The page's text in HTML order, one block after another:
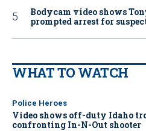
Bodycam video shows
prompted arrest for
WHAT TO WATCH
Police Heroes
Video shows off-duty Idaho
confronting In-N-Out shooter